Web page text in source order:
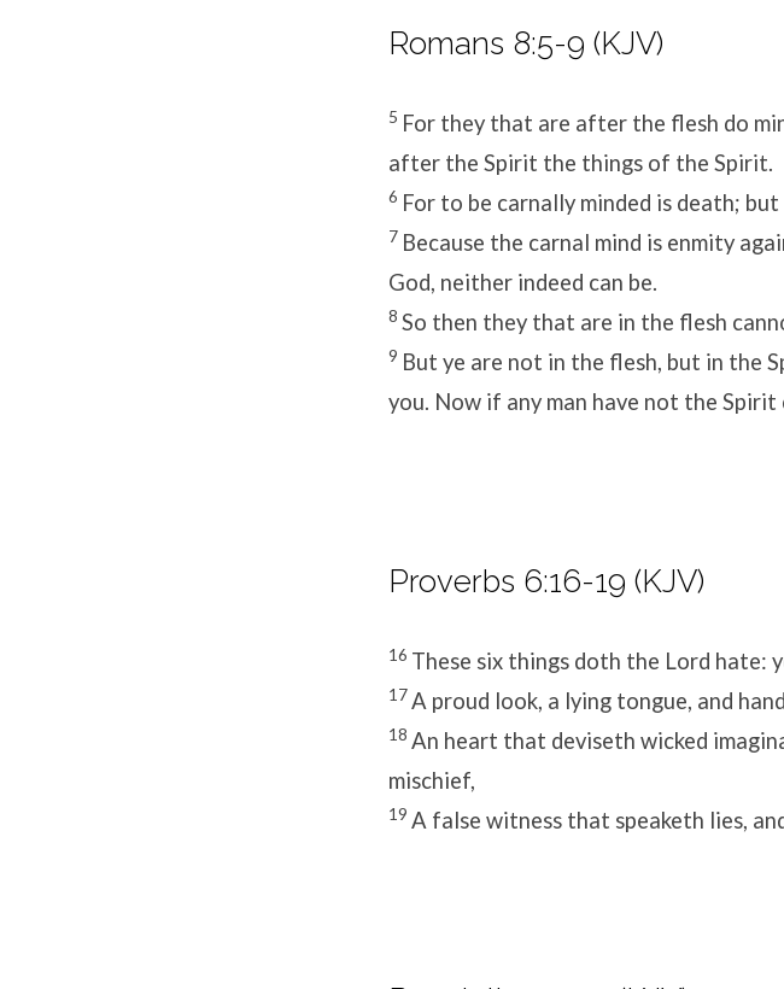
Romans 8:5-9 (KJV)
5 For they that are after the flesh do
after the Spirit the things of the Spirit.
6 For to be carnally minded is death;
7 Because the carnal mind is enmity
God, neither indeed can be.
8 So then they that are in the flesh
9 But ye are not in the flesh, but in the
you. Now if any man have not the
Proverbs 6:16-19 (KJV)
16 These six things doth the Lord hate:
17A proud look, a lying tongue, and
18 An heart that deviseth wicked
mischief,
19 A false witness that speaketh lies,